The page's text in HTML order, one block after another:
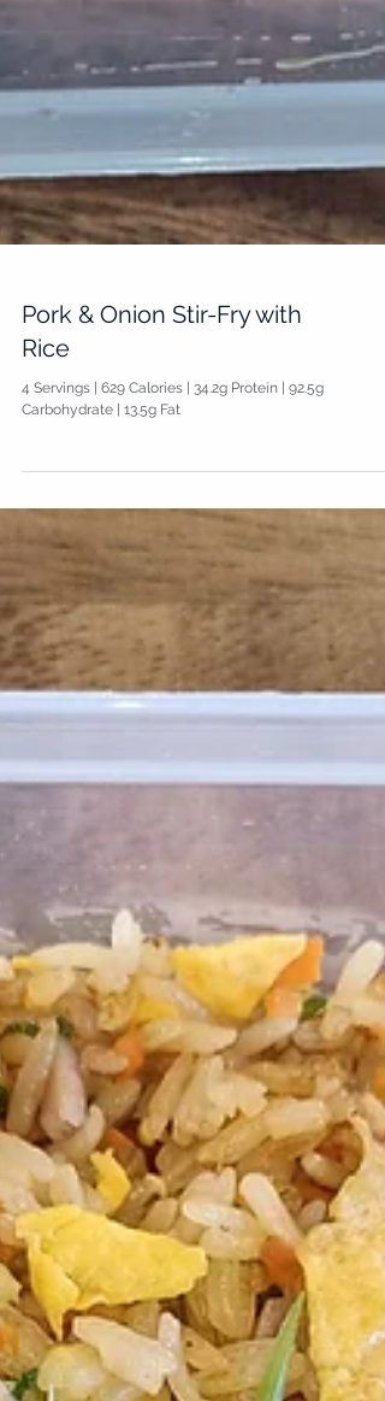
Pork & Onion Stir-Fry with
Rice
Carbohydrate | 13.5g Fat